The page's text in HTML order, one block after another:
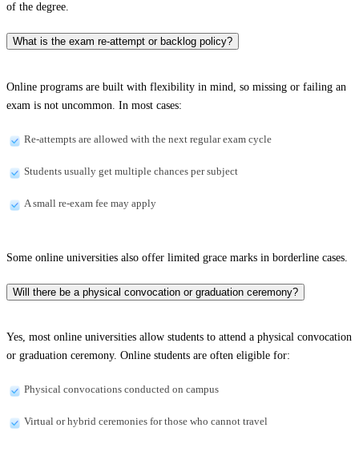
of the degree.
What is the exam re-attempt or backlog policy?
Online programs are built with flexibility in mind, so missing or failing an
exam is not uncommon. In most cases:
Re-attempts are allowed with the next regular exam cycle
Students usually get multiple chances per subject
A small re-exam fee may apply
Some online universities also offer limited grace marks in borderline cases.
Will there be a physical convocation or graduation ceremony?
Yes, most online universities allow students to attend a physical convocation
or graduation ceremony. Online students are often eligible for:
Physical convocations conducted on campus
Virtual or hybrid ceremonies for those who cannot travel